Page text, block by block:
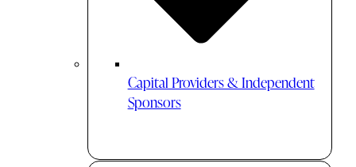
Capital Providers & Independent
Sponsors